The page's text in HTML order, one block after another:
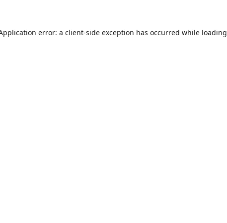
error: a client-side exception has occurred while loading